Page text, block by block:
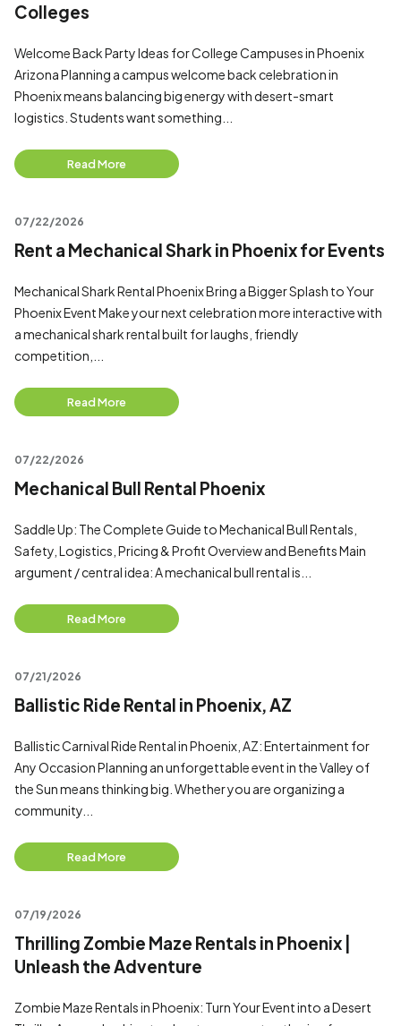
Colleges
Welcome Back Party Ideas for College Campuses in Phoenix
Arizona Planning a campus welcome back celebration in
Phoenix means balancing big energy with desert-smart
logistics. Students want something...
Read More
07/22/2026
Rent a Mechanical Shark in Phoenix for Events
Mechanical Shark Rental Phoenix Bring a Bigger Splash to Your
Phoenix Event Make your next celebration more interactive with
a mechanical shark rental built for laughs, friendly
competition,...
Read More
07/22/2026
Mechanical Bull Rental Phoenix
Saddle Up: The Complete Guide to Mechanical Bull Rentals,
Safety, Logistics, Pricing & Profit Overview and Benefits Main
argument / central idea: A mechanical bull rental is...
Read More
07/21/2026
Ballistic Ride Rental in Phoenix, AZ
Ballistic Carnival Ride Rental in Phoenix, AZ: Entertainment for
Any Occasion Planning an unforgettable event in the Valley of
the Sun means thinking big. Whether you are organizing a
community...
Read More
07/19/2026
Thrilling Zombie Maze Rentals in Phoenix |
Unleash the Adventure
Zombie Maze Rentals in Phoenix: Turn Your Event into a Desert